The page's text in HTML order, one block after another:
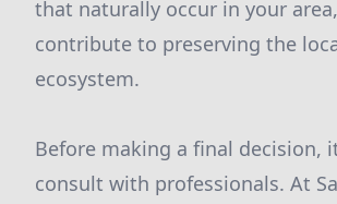
that naturally occur in your
contribute to preserving the
ecosystem.
Before making a final decision,
consult with professionals. At